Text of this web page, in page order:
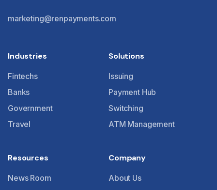
marketing@renpayments.com
Industries
Fintechs
Banks
Government
Travel
Solutions
Issuing
Payment Hub
Switching
ATM Management
Resources
News Room
Company
About Us